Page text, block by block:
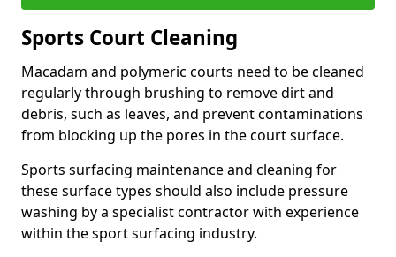
Sports Court Cleaning
Macadam and polymeric courts need to be cleaned
regularly through brushing to remove dirt and
debris, such as leaves, and prevent contaminations
from blocking up the pores in the court surface.
Sports surfacing maintenance and cleaning for
these surface types should also include pressure
washing by a specialist contractor with experience
within the sport surfacing industry.